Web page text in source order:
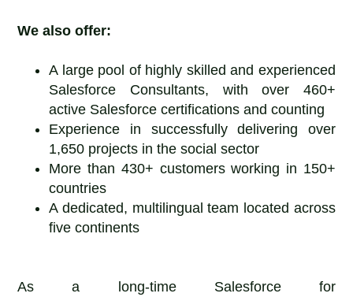
We also offer:
A large pool of highly skilled and experienced
Salesforce Consultants, with over 460+
active Salesforce certifications and counting
Experience in successfully delivering over
1,650 projects in the social sector
More than 430+ customers working in 150+
countries
A dedicated, multilingual team located across
five continents
As a long-time Salesforce for